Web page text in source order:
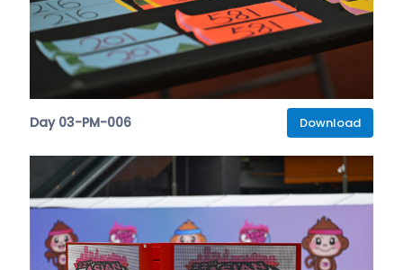
Day 03-PM-006 Download